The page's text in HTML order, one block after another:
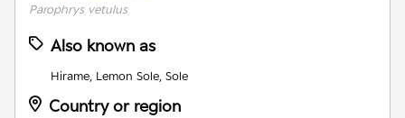
Parophrys vetulus
Also known as
Hirame, Lemon Sole, Sole
Country or region